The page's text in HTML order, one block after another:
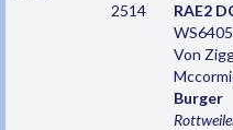
2514
RAE2
Von
Burger